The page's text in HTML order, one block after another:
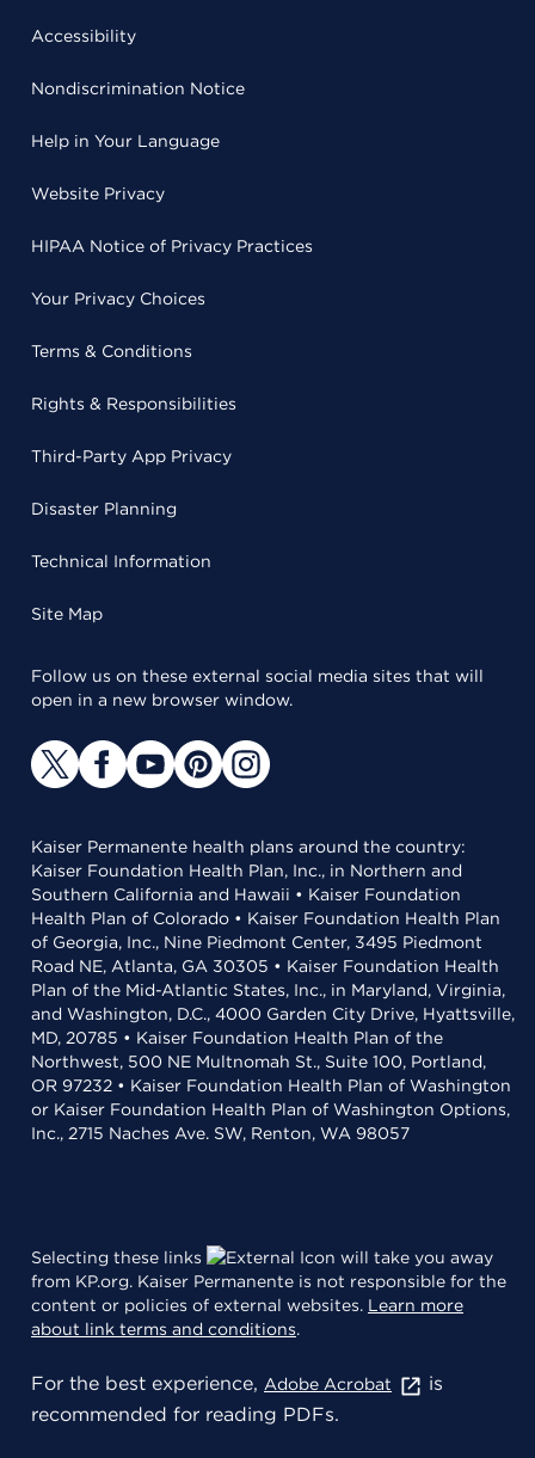
Accessibility
Nondiscrimination Notice
Help in Your Language
Website Privacy
HIPAA Notice of Privacy Practices
Your Privacy Choices
Terms & Conditions
Rights & Responsibilities
Third-Party App Privacy
Disaster Planning
Technical Information
Site Map
Follow us on these external social media sites that will
open in a new browser window.
Kaiser Permanente health plans around the country:
Kaiser Foundation Health Plan, Inc., in Northern and
Southern California and Hawaii • Kaiser Foundation
Health Plan of Colorado • Kaiser Foundation Health Plan
of Georgia, Inc., Nine Piedmont Center, 3495 Piedmont
Road NE, Atlanta, GA 30305 • Kaiser Foundation Health
Plan of the Mid-Atlantic States, Inc., in Maryland, Virginia,
and Washington, D.C., 4000 Garden City Drive, Hyattsville,
MD, 20785 • Kaiser Foundation Health Plan of the
Northwest, 500 NE Multnomah St., Suite 100, Portland,
OR 97232 • Kaiser Foundation Health Plan of Washington
or Kaiser Foundation Health Plan of Washington Options,
Inc., 2715 Naches Ave. SW, Renton, WA 98057
Selecting these links
will take you away
from KP.org. Kaiser Permanente is not responsible for the
content or policies of external websites. Learn more
about link terms and conditions.
For the best experience, Adobe Acrobat
is
recommended for reading PDFs.